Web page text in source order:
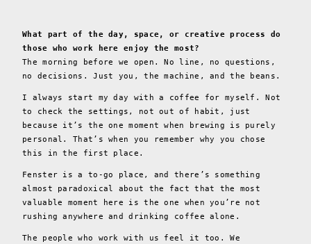
What part of the day, space, or creative process do
those who work here enjoy the most?
The morning before we open. No line, no questions,
no decisions. Just you, the machine, and the beans.
I always start my day with a coffee for myself. Not
to check the settings, not out of habit, just
because it’s the one moment when brewing is purely
personal. That’s when you remember why you chose
this in the first place.
Fenster is a to-go place, and there’s something
almost paradoxical about the fact that the most
valuable moment here is the one when you’re not
rushing anywhere and drinking coffee alone.
The people who work with us feel it too. We